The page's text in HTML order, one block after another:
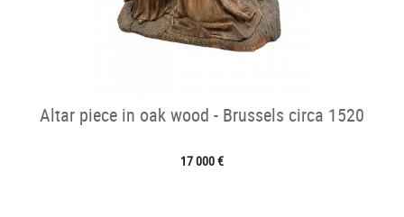
Altar piece in oak wood - Brussels circa 1520
17 000 €